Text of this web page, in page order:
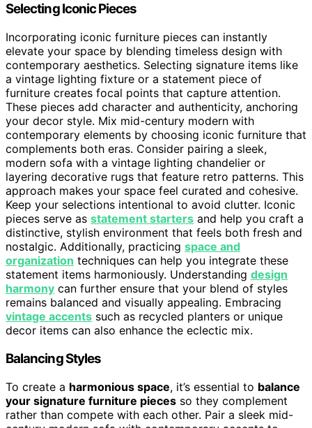
Selecting Iconic Pieces
Incorporating iconic furniture pieces can instantly
elevate your space by blending timeless design with
contemporary aesthetics. Selecting signature items like
a vintage lighting fixture or a statement piece of
furniture creates focal points that capture attention.
These pieces add character and authenticity, anchoring
your decor style. Mix mid-century modern with
contemporary elements by choosing iconic furniture that
complements both eras. Consider pairing a sleek,
modern sofa with a vintage lighting chandelier or
layering decorative rugs that feature retro patterns. This
approach makes your space feel curated and cohesive.
Keep your selections intentional to avoid clutter. Iconic
pieces serve as statement starters and help you craft a
distinctive, stylish environment that feels both fresh and
nostalgic. Additionally, practicing space and
organization techniques can help you integrate these
statement items harmoniously. Understanding design
harmony can further ensure that your blend of styles
remains balanced and visually appealing. Embracing
vintage accents such as recycled planters or unique
decor items can also enhance the eclectic mix.
Balancing Styles
To create a harmonious space, it’s essential to balance
your signature furniture pieces so they complement
rather than compete with each other. Pair a sleek mid-